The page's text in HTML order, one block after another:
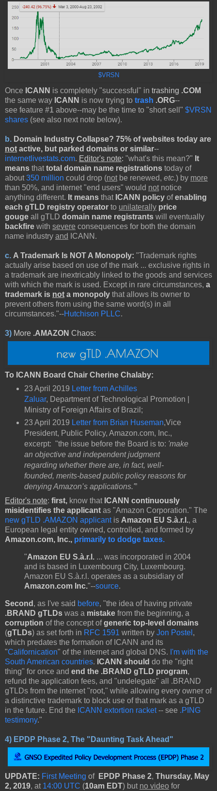
$VRSN
Once ICANN is completely "successful" in trashing .COM
the same way ICANN is now trying to trash .ORG--
see feature #1 above--may be the time to "short sell" $VRSN
shares (see also next note below).
b. Domain Industry Collapse? 75% of websites today are
not active, but parked domains or similar--
internetlivestats.com. Editor's note: "what's this mean?" It
means that total domain name registrations today of
about 350 million could drop (not be renewed, etc.) by more
than 50%, and internet "end users" would not notice
anything different. It means that ICANN policy ofenabling
each gTLD registry operator to unilaterally price
gouge all gTLD domain name registrants will eventually
backfire with severe consequences for both the domain
name industry and ICANN.
c. A Trademark Is NOT A Monopoly: "Trademark rights
actually arise based on use of the mark ... exclusive rights in
a trademark are inextricably linked to the goods and services
with which the mark is used. Except in rare circumstances, a
trademark is not a monopoly that allows its owner to
prevent others from using the same word(s) in all
circumstances."--Hutchison PLLC.
3) More .AMAZON Chaos:
To ICANN Board Chair Cherine Chalaby:
23 April 2019 Letter from Achilles
Zaluar, Department of Technological Promotion |
Ministry of Foreign Affairs of Brazil;
23 April 2019 Letter from Brian Huseman,Vice
President, Public Policy, Amazon.com, Inc.,
excerpt: "the issue before the Board is to: 'make
an objective and independent judgment
regarding whether there are, in fact, well-
founded, merits-based public policy reasons for
denying Amazon’s applications.'”
Editor's note: first, know that ICANN continuously
misidentifies the applicant as "Amazon Corporation." The
new gTLD .AMAZON applicantis Amazon EU S.à.r.l., a
European legal entity owned, controlled, and formed by
Amazon.com, Inc., primarily to dodge taxes.
"Amazon EU S.à.r.l. ... was incorporated in 2004
and is based in Luxembourg City, Luxembourg.
Amazon EU S.à.r.l. operates as a subsidiary of
Amazon.com Inc."--source.
Second , as I've said before, "the idea of having private
.BRAND gTLDs was a mistake from the beginning, a
corruption of the concept ofgeneric top-level domains
(gTLDs) as set forth in RFC 1591 written by Jon Postel ,
which predates the formation of ICANN and its
"Californication" of the internet and global DNS. I'm with the
South American countries. ICANN should do the "right
thing" for once and end the .BRAND gTLD program,
refund the application fees, and "undelegate" all .BRAND
gTLDs from the internet "root," while allowing every owner of
a distinctive trademark to block use of that mark as a gTLD
in the future. End the ICANN extortion racket-- see .PING
testimony."
4) EPDP Phase 2, The "Daunting Task Ahead"
UPDATE: First Meeting of EPDP Phase 2, Thursday, May
2, 2019, at 14:00 UTC (10am EDT) but no video for